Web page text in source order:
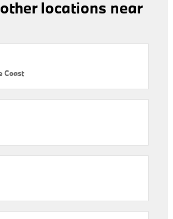
locations near
Coast